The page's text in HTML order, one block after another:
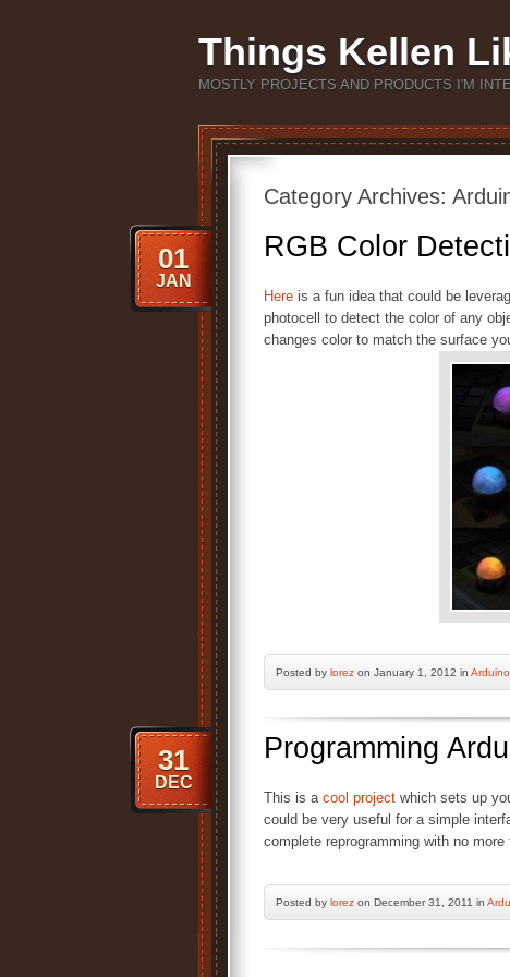
Things Kellen
MOSTLY PROJECTS AND PRODUCTS I'M
Category Archives:
RGB Color
01
JAN
Here is a fun idea that could be
photocell to detect the color of any
changes color to match the surface
Posted by lorez on January 1, 2012 in Arduino
Programming
31
DEC
This is a cool project which sets up
could be very useful for a simple
complete reprogramming with no
Posted by lorez on December 31, 2011 in